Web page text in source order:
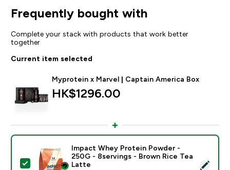
Frequently bought with
Complete your stack with products that work better
together
Current item selected
Myprotein x Marvel | Captain America Box
HK$1296.00‎
Select this product - Impact Whey Protein Powder -
Impact Whey Protein Powder -
250G - 8servings - Brown Rice Tea
Latte